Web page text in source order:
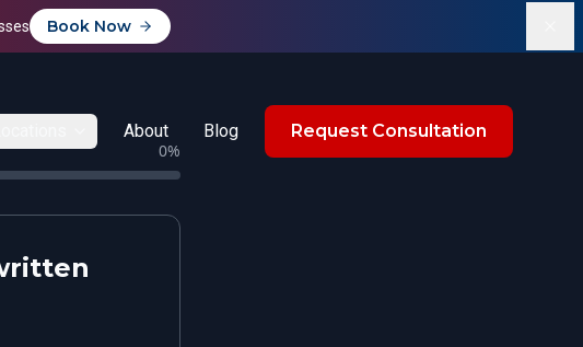
Book Now
About Blog
Request Consultation
0%